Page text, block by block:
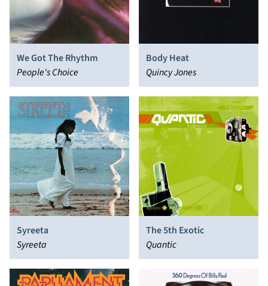
We Got The Rhythm
People's Choice
Body Heat
Quincy Jones
Syreeta
Syreeta
The 5th Exotic
Quantic